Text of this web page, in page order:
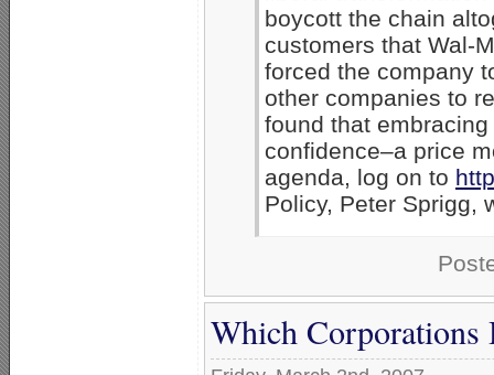
boycott the chain
customers that Wal-
forced the company
other companies to
found that
confidence–a price
agenda, log on to
Policy, Peter Sprigg,
Which Corporations